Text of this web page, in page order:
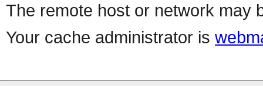
The remote host or network may
Your cache administrator is